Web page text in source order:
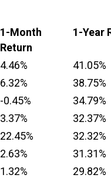
1-Month
Return
1-Year
4.46%
41.05%
6.32%
38.75%
-0.45%
34.79%
3.37%
32.37%
22.45%
32.32%
2.63%
31.31%
1.32%
29.82%